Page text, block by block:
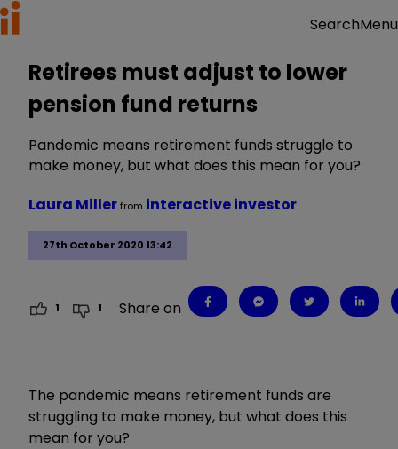
SearchMenu
Retirees must adjust to lower
pension fund returns
Pandemic means retirement funds struggle to
make money, but what does this mean for you?
27th October 2020 13:42
Laura Millerfrom interactive investor
1 1 Share on
The pandemic means retirement funds are
struggling to make money, but what does this
mean for you?